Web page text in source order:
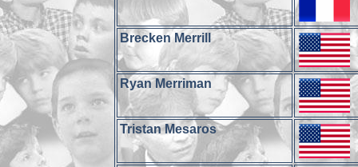
Brecken Merrill
Ryan Merriman
Tristan Mesaros